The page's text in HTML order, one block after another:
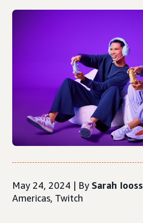
May 24, 2024 | By Sarah Iooss
Americas, Twitch